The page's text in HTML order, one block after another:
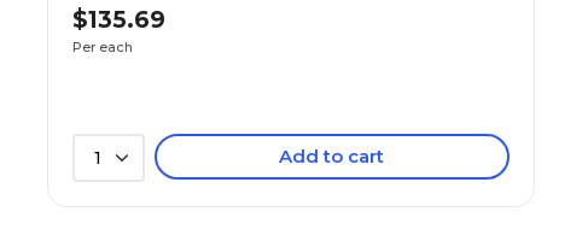
$135.69
Per each
1 Add to cart